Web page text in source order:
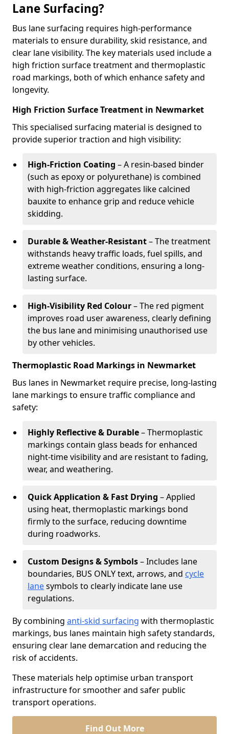
Lane Surfacing?
Bus lane surfacing requires high-performance
materials to ensure durability, skid resistance, and
clear lane visibility. The key materials used include a
high friction surface treatment and thermoplastic
road markings, both of which enhance safety and
longevity.
High Friction Surface Treatment in Newmarket
This specialised surfacing material is designed to
provide superior traction and high visibility:
High-Friction Coating – A resin-based binder
(such as epoxy or polyurethane) is combined
with high-friction aggregates like calcined
bauxite to enhance grip and reduce vehicle
skidding.
Durable & Weather-Resistant– The treatment
withstands heavy traffic loads, fuel spills, and
extreme weather conditions, ensuring a long-
lasting surface.
High-Visibility Red Colour– The red pigment
improves road user awareness, clearly defining
the bus lane and minimising unauthorised use
by other vehicles.
Thermoplastic Road Markings in Newmarket
Bus lanes in Newmarket require precise, long-lasting
lane markings to ensure traffic compliance and
safety:
Highly Reflective & Durable– Thermoplastic
markings contain glass beads for enhanced
night-time visibility and are resistant to fading,
wear, and weathering.
Quick Application & Fast Drying – Applied
using heat, thermoplastic markings bond
firmly to the surface, reducing downtime
during roadworks.
Custom Designs & Symbols– Includes lane
boundaries, BUS ONLY text, arrows, and cycle
lanesymbols to clearly indicate lane use
regulations.
By combining anti-skid surfacing with thermoplastic
markings, bus lanes maintain high safety standards,
ensuring clear lane demarcation and reducing the
risk of accidents.
These materials help optimise urban transport
infrastructure for smoother and safer public
transport operations.
Find Out More